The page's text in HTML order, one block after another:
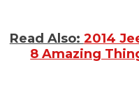
Read Also: 2014
8 Amazing